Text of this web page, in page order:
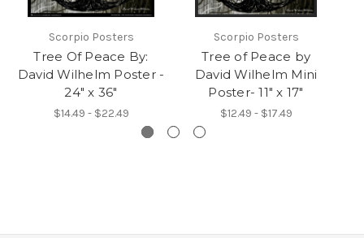
Scorpio Posters
Tree Of Peace By:
David Wilhelm Poster -
24" x 36"
$14.49 - $22.49
Scorpio Posters
Tree of Peace by
David Wilhelm Mini
Poster- 11" x 17"
$12.49 - $17.49